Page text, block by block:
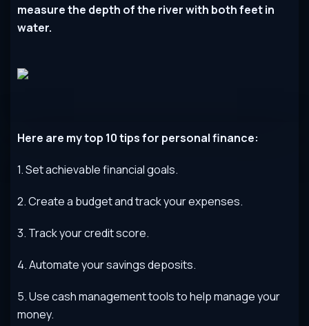
measure the depth of the river with both feet in
water.
Here are mytop 10tipsfor personalfinance:
1.Setachievablefinancialgoals.
2.Createa budgetandtrackyourexpenses.
3. Trackyourcreditscore.
4.Automateyoursavingsdeposits.
5.Usecashmanagementtoolstohelpmanageyour
money.